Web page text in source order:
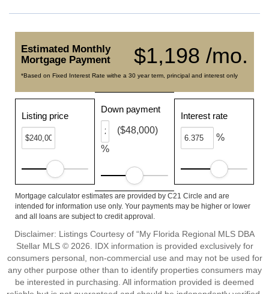
$1,198 /mo.
Estimated Monthly
Mortgage Payment
*Based on Fixed Interest Rate withe a 30 year term, principal and interest only
Listing price
Down payment
%
($48,000)
Interest rate
%
Mortgage calculator estimates are provided by C21 Circle and are
intended for information use only. Your payments may be higher or lower
and all loans are subject to credit approval.
Disclaimer: Listings Courtesy of “My Florida Regional MLS DBA
Stellar MLS © 2026. IDX information is provided exclusively for
consumers personal, non-commercial use and may not be used for
any other purpose other than to identify properties consumers may
be interested in purchasing. All information provided is deemed